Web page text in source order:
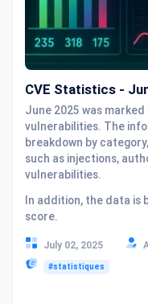
CVE Statistics -
June 2025 was
vulnerabilities. The
breakdown by
such as injections,
vulnerabilities.
In addition, the data is
score.
July 02, 2025
#statistiques